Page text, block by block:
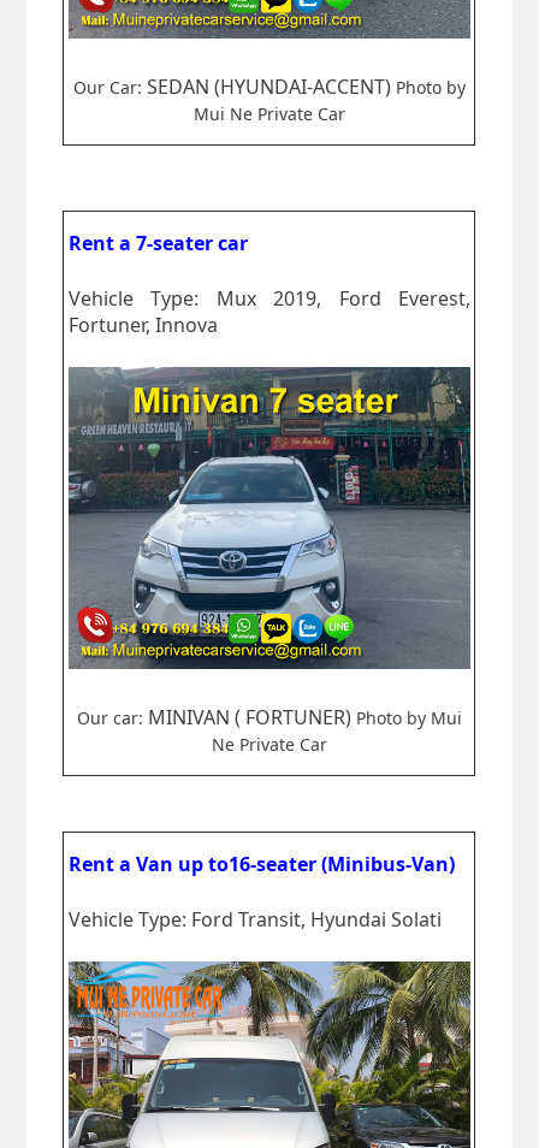
Our Car: SEDAN (HYUNDAI-ACCENT) Photo by
Mui Ne Private Car
Rent a 7-seater car
Vehicle Type: Mux 2019, Ford Everest,
Fortuner, Innova
Our car: MINIVAN ( FORTUNER) Photo by Mui
Ne Private Car
Rent a Van up to16-seater (Minibus-Van)
Vehicle Type: Ford Transit, Hyundai Solati